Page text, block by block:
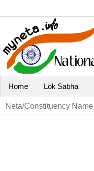
Home Lok Sabha